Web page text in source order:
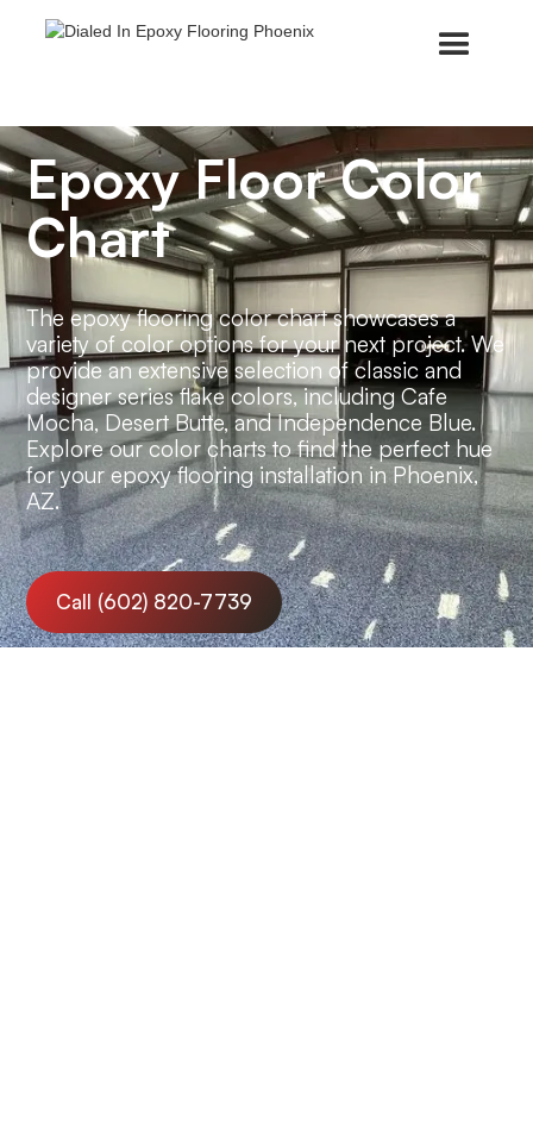
Epoxy Floor Color
Chart
The epoxy flooring color chart showcases a
variety of color options for your next project. We
provide an extensive selection of classic and
designer series flake colors, including Cafe
Mocha, Desert Butte, and Independence Blue.
Explore our color charts to find the perfect hue
for your epoxy flooring installation in Phoenix,
AZ.
Call (602) 820-7739